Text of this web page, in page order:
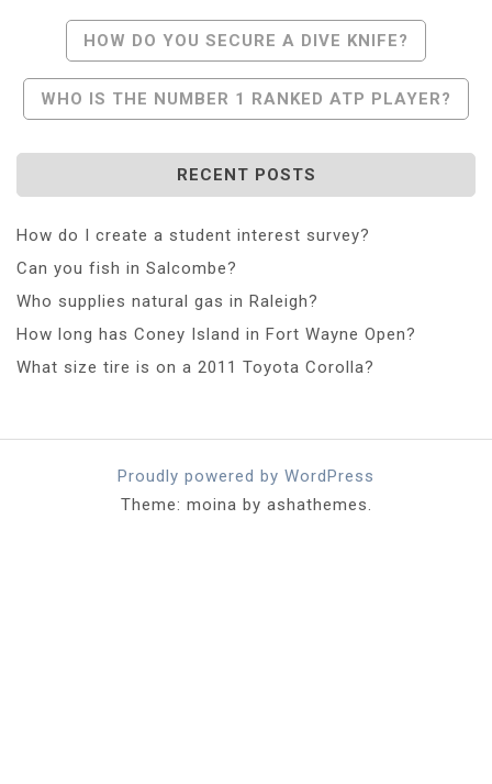
Post
Navigation
HOW DO YOU SECURE A DIVE KNIFE?
WHO IS THE NUMBER 1 RANKED ATP PLAYER?
RECENT POSTS
How do I create a student interest survey?
Can you fish in Salcombe?
Who supplies natural gas in Raleigh?
How long has Coney Island in Fort Wayne Open?
What size tire is on a 2011 Toyota Corolla?
Proudly powered by WordPress
Theme: moina by ashathemes.